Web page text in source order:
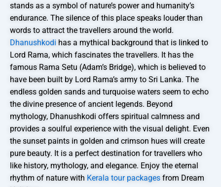
stands as a symbol of nature’s power and humanity’s
endurance. The silence of this place speaks louder than
words to attract the travellers around the world.
Dhanushkodi has a mythical background that is linked to
Lord Rama, which fascinates the travellers. It has the
famous Rama Setu (Adam’s Bridge), which is believed to
have been built by Lord Rama’s army to Sri Lanka. The
endless golden sands and turquoise waters seem to echo
the divine presence of ancient legends. Beyond
mythology, Dhanushkodi offers spiritual calmness and
provides a soulful experience with the visual delight. Even
the sunset paints in golden and crimson hues will create
pure beauty. It is a perfect destination for travellers who
like history, mythology, and elegance. Enjoy the eternal
rhythm of nature with Kerala tour packages from Dream